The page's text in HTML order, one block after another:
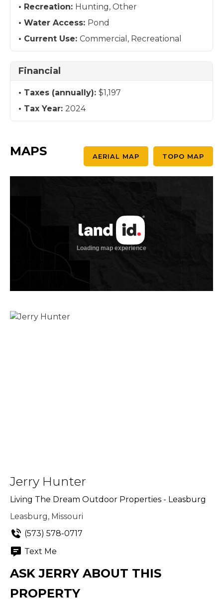
Recreation: Hunting, Other
Water Access: Pond
Current Use: Commercial, Recreational
Financial
Taxes (annually): $1,197
Tax Year: 2024
MAPS AERIAL MAP TOPO MAP
Jerry Hunter
Living The Dream Outdoor Properties - Leasburg
Leasburg, Missouri
(573) 578-0717
Text Me
ASK JERRY ABOUT THIS
PROPERTY